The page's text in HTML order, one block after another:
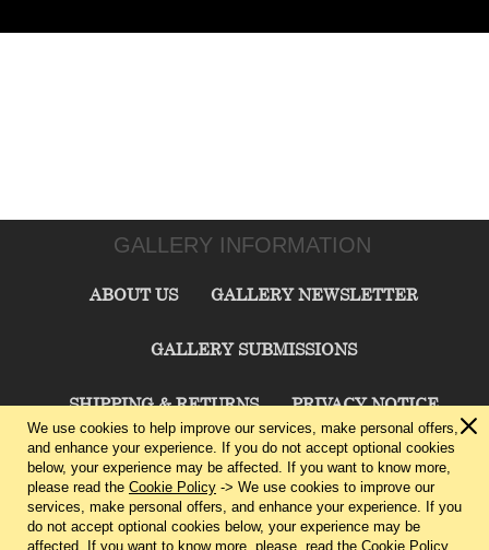
GALLERY INFORMATION
ABOUT US GALLERY NEWSLETTER
GALLERY SUBMISSIONS
SHIPPING & RETURNS PRIVACY NOTICE
TERMS & CONDITIONS CONTACT US
CHARLIE CUMMINGS GALLERY©2026
We use cookies to help improve our services, make personal offers,
and enhance your experience. If you do not accept optional cookies
below, your experience may be affected. If you want to know more,
please read the Cookie Policy -> We use cookies to improve our
services, make personal offers, and enhance your experience. If you
do not accept optional cookies below, your experience may be
affected. If you want to know more, please, read the Cookie Policy